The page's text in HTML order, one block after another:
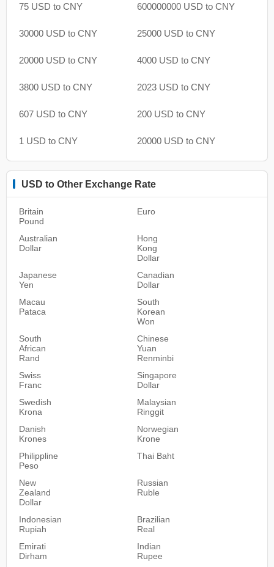
75 USD to CNY 600000000 USD to CNY
30000 USD to CNY 25000 USD to CNY
20000 USD to CNY 4000 USD to CNY
3800 USD to CNY 2023 USD to CNY
607 USD to CNY 200 USD to CNY
1 USD to CNY 20000 USD to CNY
USD to Other Exchange Rate
Britain
Pound
Euro
Australian
Dollar
Hong
Kong
Dollar
Japanese
Yen
Canadian
Dollar
Macau
Pataca
South
Korean
Won
South
African
Rand
Chinese
Yuan
Renminbi
Swiss
Franc
Singapore
Dollar
Swedish
Krona
Malaysian
Ringgit
Danish
Krones
Norwegian
Krone
Philippline
Peso
Thai Baht
New
Zealand
Dollar
Russian
Ruble
Indonesian
Rupiah
Brazilian
Real
Emirati
Dirham
Indian
Rupee